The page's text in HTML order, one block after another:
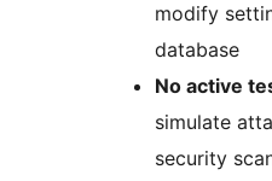
modify
database
No active
simulate
security